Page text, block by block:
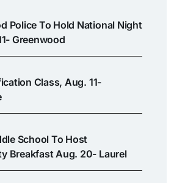
Police To Hold National Night
Greenwood
Class, Aug. 11-
School To Host
Breakfast Aug. 20- Laurel